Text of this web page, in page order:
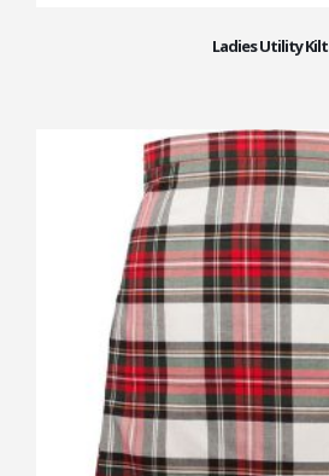
Ladies Utility Kilt